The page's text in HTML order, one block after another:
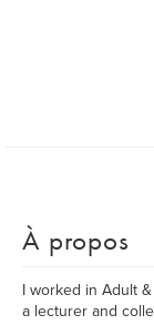
À propos
I worked in Adult
a lecturer and